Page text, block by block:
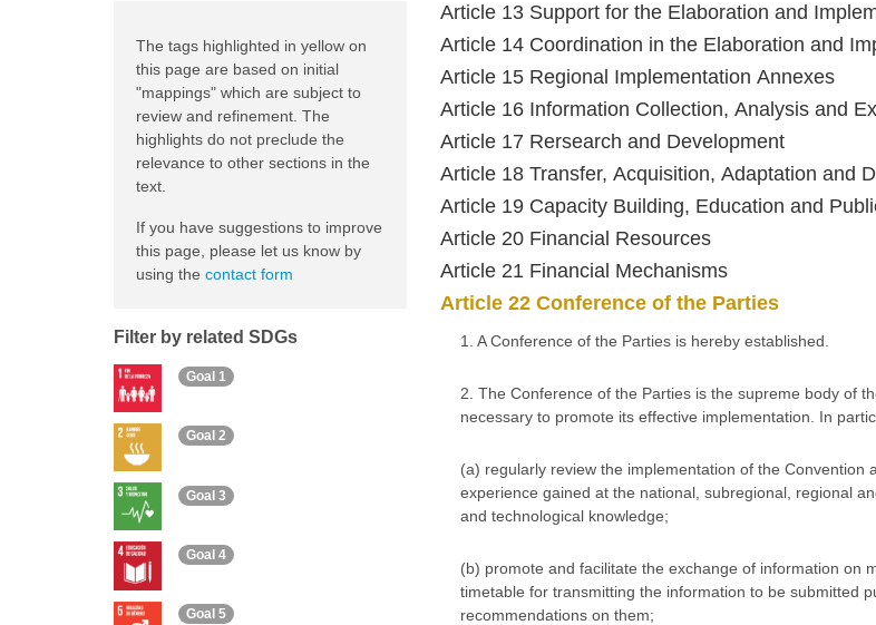
Article 13 Support for the Elaboration and
Article 14 Coordination in the Elaboration and
Article 15 Regional Implementation Annexes
Article 16 Information Collection, Analysis and
Article 17 Rersearch and Development
Article 18 Transfer, Acquisition, Adaptation and
Article 19 Capacity Building, Education and
Article 20 Financial Resources
Article 21 Financial Mechanisms
Article 22 Conference of the Parties
1. A Conference of the Parties is hereby established.
2. The Conference of the Parties is the supreme body of
necessary to promote its effective implementation. In
(a) regularly review the implementation of the
experience gained at the national, subregional, regional
and technological knowledge;
(b) promote and facilitate the exchange of information on
timetable for transmitting the information to be submitted
recommendations on them;
The tags highlighted in yellow on
this page are based on initial
"mappings" which are subject to
review and refinement. The
highlights do not preclude the
relevance to other sections in the
text.
If you have suggestions to improve
this page, please let us know by
using the contact form
Filter by related SDGs
Goal 1
Goal 2
Goal 3
Goal 4
Goal 5